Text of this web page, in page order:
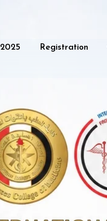
2025 Registration